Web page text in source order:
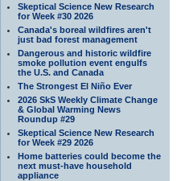
Skeptical Science New Research
for Week #30 2026
Canada's boreal wildfires aren't
just bad forest management
Dangerous and historic wildfire
smoke pollution event engulfs
the U.S. and Canada
The Strongest El Niño Ever
2026 SkS Weekly Climate Change
& Global Warming News
Roundup #29
Skeptical Science New Research
for Week #29 2026
Home batteries could become the
next must-have household
appliance